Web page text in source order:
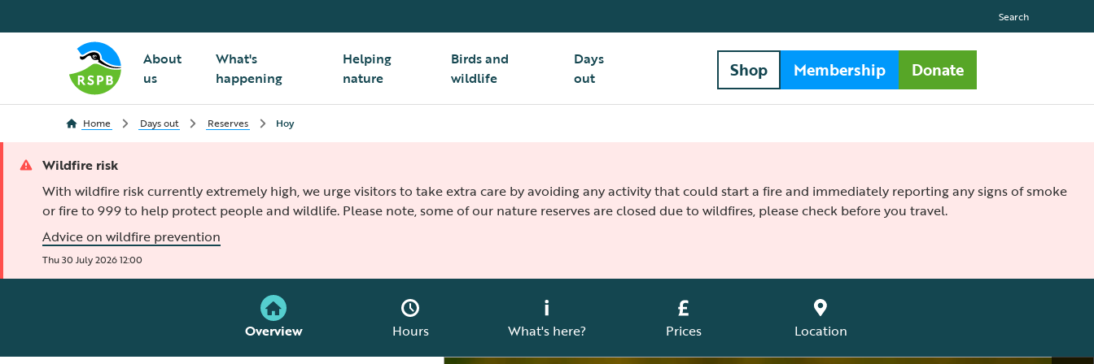
About
us
What's
happening
Helping
nature
Birds and
wildlife
Days
out
Search
Shop Membership Donate
Home Days out Reserves Hoy
Wildfire risk
With wildfire risk currently extremely high, we urge visitors to take extra care by avoiding any activity that could start a fire and immediately reporting any signs of smoke
or fire to 999 to help protect people and wildlife. Please note, some of our nature reserves are closed due to wildfires, please check before you travel.
Advice on wildfire prevention
Thu 30 July 2026 12:00
Overview Hours What's here? Prices Location